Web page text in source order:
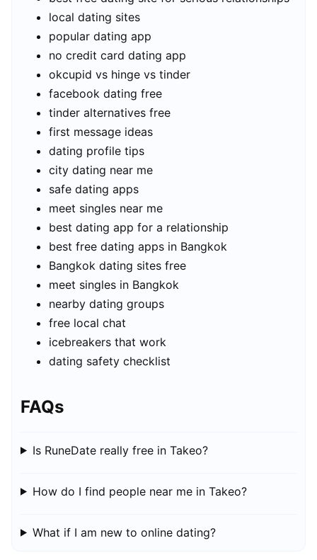
local dating sites
popular dating app
no credit card dating app
okcupid vs hinge vs tinder
facebook dating free
tinder alternatives free
first message ideas
dating profile tips
city dating near me
safe dating apps
meet singles near me
best dating app for a relationship
best free dating apps in Bangkok
Bangkok dating sites free
meet singles in Bangkok
nearby dating groups
free local chat
icebreakers that work
dating safety checklist
FAQs
Is RuneDate really free in Takeo?
How do I find people near me in Takeo?
What if I am new to online dating?